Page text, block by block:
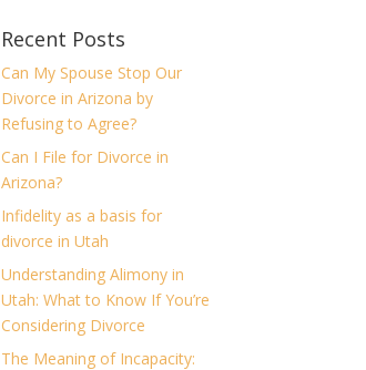
Recent Posts
Can My Spouse Stop Our
Divorce in Arizona by
Refusing to Agree?
Can I File for Divorce in
Arizona?
Infidelity as a basis for
divorce in Utah
Understanding Alimony in
Utah: What to Know If You’re
Considering Divorce
The Meaning of Incapacity: